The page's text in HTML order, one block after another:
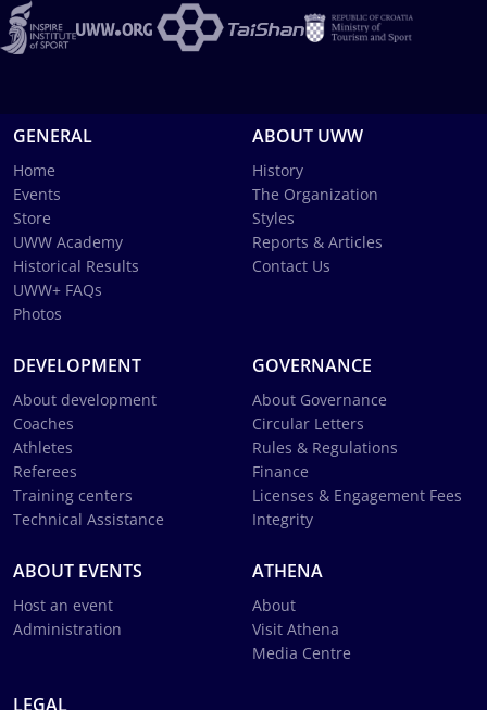
GENERAL
Home
Events
Store
UWW Academy
Historical Results
UWW+ FAQs
Photos
ABOUT UWW
History
The Organization
Styles
Reports & Articles
Contact Us
DEVELOPMENT
About development
Coaches
Athletes
Referees
Training centers
Technical Assistance
GOVERNANCE
About Governance
Circular Letters
Rules & Regulations
Finance
Licenses & Engagement Fees
Integrity
ABOUT EVENTS
Host an event
Administration
ATHENA
About
Visit Athena
Media Centre
LEGAL